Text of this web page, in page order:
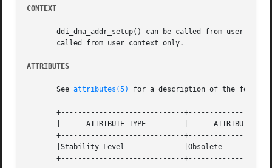
CONTEXT
ddi_dma_addr_setup() can be called from user or
       called from user context only.
ATTRIBUTES
       See
attributes(5) for a description of the
+-----------------------------
       |      ATTRIBUTE TYPE	     |	    ATTRIBUTE VALUE	   |
+-----------------------------
       |Stability Level 	     |Obsolete			   |
+-----------------------------